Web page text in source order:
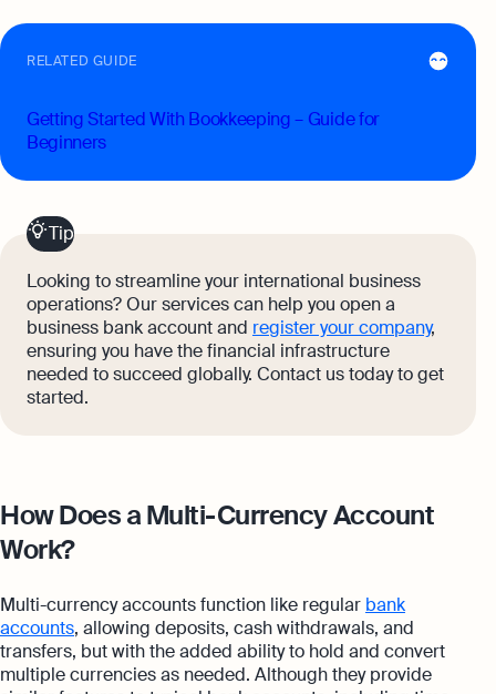
RELATED GUIDE
Getting Started With Bookkeeping – Guide for
Beginners
Tip
Looking to streamline your international business
operations? Our services can help you open a
business bank account and register your company,
ensuring you have the financial infrastructure
needed to succeed globally. Contact us today to get
started.
How Does a Multi-Currency Account
Work?
Multi-currency accounts function like regular bank
accounts, allowing deposits, cash withdrawals, and
transfers, but with the added ability to hold and convert
multiple currencies as needed. Although they provide